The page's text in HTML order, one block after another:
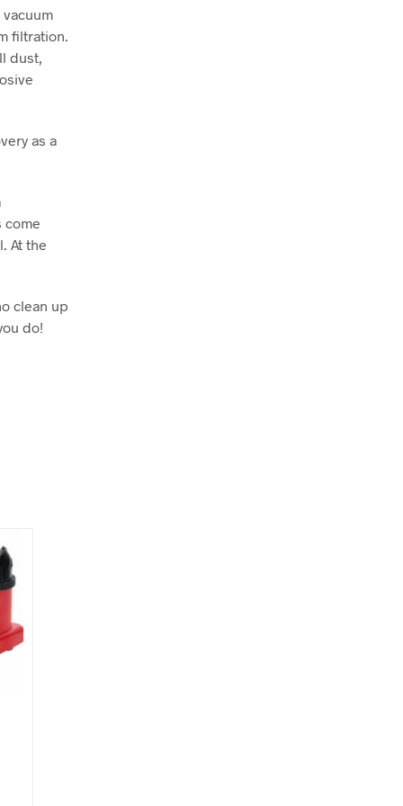
filtration.
dust,
as a
come
At the
clean up
do!